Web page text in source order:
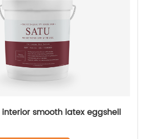
smooth latex eggshell